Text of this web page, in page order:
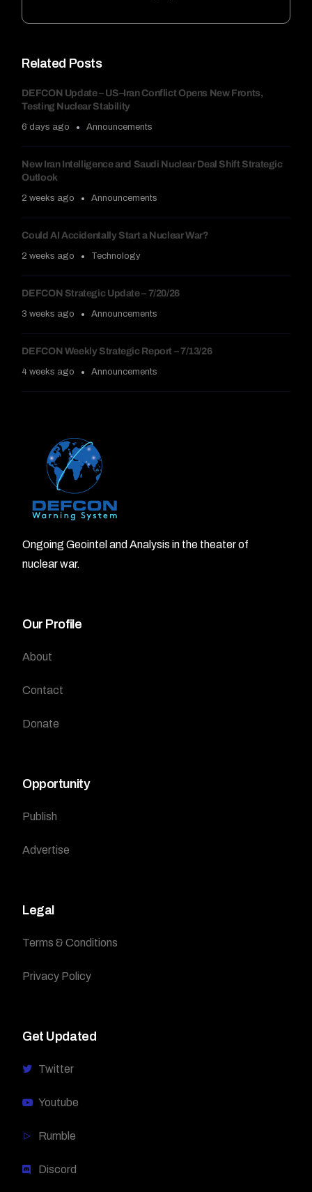
Related Posts
DEFCON Update – US–Iran Conflict Opens New Fronts,
Testing Nuclear Stability
6 days ago Announcements
New Iran Intelligence and Saudi Nuclear Deal Shift Strategic
Outlook
2 weeks ago Announcements
Could AI Accidentally Start a Nuclear War?
2 weeks ago Technology
DEFCON Strategic Update – 7/20/26
3 weeks ago Announcements
DEFCON Weekly Strategic Report – 7/13/26
4 weeks ago Announcements
Ongoing Geointel and Analysis in the theater of
nuclear war.
Our Profile
About
Contact
Donate
Opportunity
Publish
Advertise
Legal
Terms & Conditions
Privacy Policy
Get Updated
Twitter
Youtube
Rumble
Discord